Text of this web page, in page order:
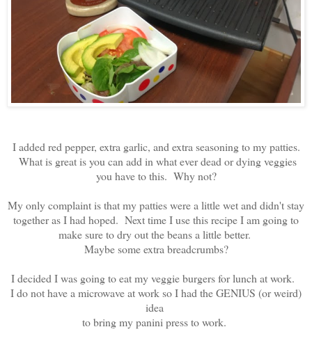
I added red pepper, extra garlic, and extra seasoning to my patties.
What is great is you can add in what ever dead or dying veggies
you have to this. Why not?
My only complaint is that my patties were a little wet and didn't stay
together as I had hoped. Next time I use this recipe I am going to
make sure to dry out the beans a little better.
Maybe some extra breadcrumbs?
I decided I was going to eat my veggie burgers for lunch at work.
I do not have a microwave at work so I had the GENIUS (or weird)
idea
to bring my panini press to work.